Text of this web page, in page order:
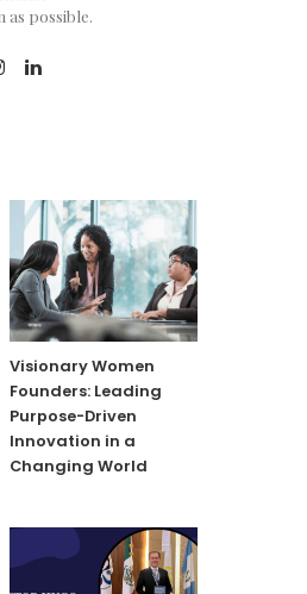
as possible.
Visionary Women
Founders: Leading
Purpose-Driven
Innovation in a
Changing World